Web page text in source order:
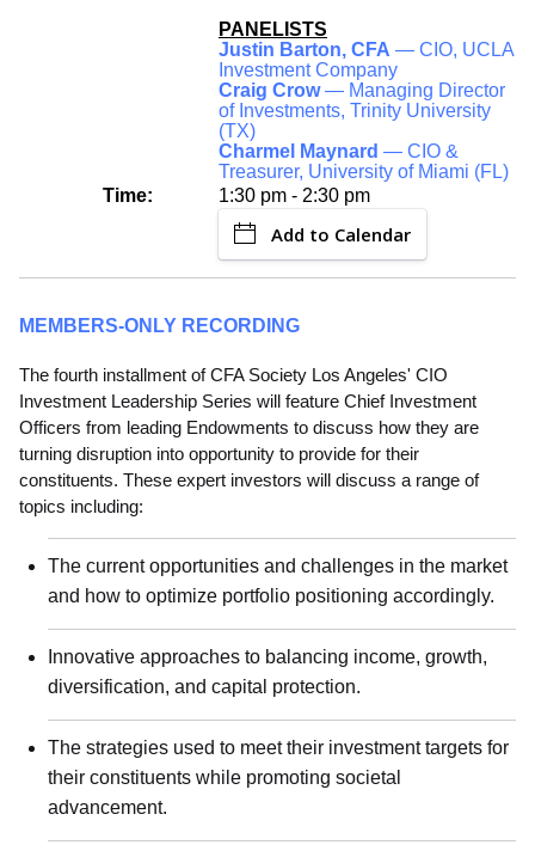
PANELISTS
Justin Barton, CFA — CIO, UCLA
Investment Company
Craig Crow— Managing Director
of Investments, Trinity University
(TX)
Charmel Maynard — CIO &
Treasurer, University of Miami (FL)
Time:
1:30 pm - 2:30 pm
Add to Calendar
MEMBERS-ONLY RECORDING
The fourth installment of CFA Society Los Angeles' CIO
Investment Leadership Series will feature Chief Investment
Officers from leading Endowments to discuss how they are
turning disruption into opportunity to provide for their
constituents. These expert investors will discuss a range of
topics including:
The current opportunities and challenges in the market
and how to optimize portfolio positioning accordingly.
Innovative approaches to balancing income, growth,
diversification, and capital protection.
The strategies used to meet their investment targets for
their constituents while promoting societal
advancement.